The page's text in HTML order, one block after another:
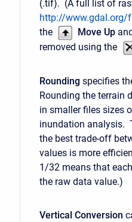
(.tif). (A full list of
http://www.gdal.org/
the
Move Up and
removed using the
Rounding specifies
Rounding the terrain
in smaller files sizes
inundation analysis.
the best trade-off
values is more
1/32 means that
the raw data value.)
Vertical Conversion